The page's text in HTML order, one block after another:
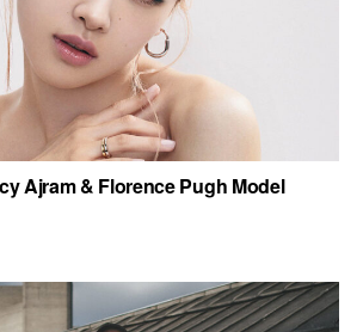
Ajram & Florence Pugh Model